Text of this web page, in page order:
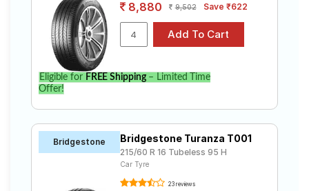
8,880 9,502 Save ₹622
Eligible for FREE Shipping– Limited Time
Offer!
Bridgestone Bridgestone Turanza T001
215/60 R 16 Tubeless 95 H
Car Tyre
23 reviews